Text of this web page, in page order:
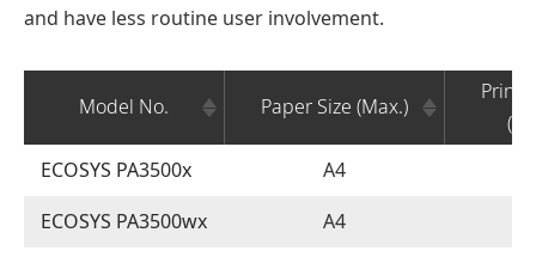
and have less routine user involvement.
Model No. Paper Size (Max.)
ECOSYS PA3500x
A4
ECOSYS PA3500wx
A4